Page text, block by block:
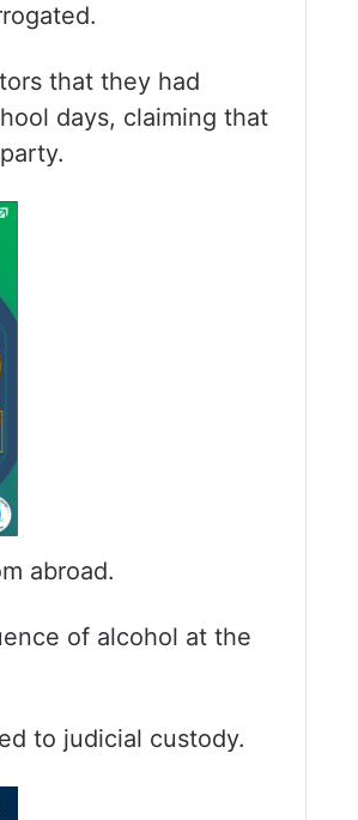
that they had
days, claiming that
abroad.
of alcohol at the
to judicial custody.